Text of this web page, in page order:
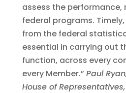
assess the performance,
federal programs.
from the federal
essential in carrying out
function, across every
every Member.” Paul
House of Representatives,